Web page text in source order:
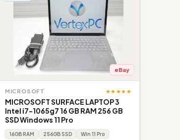
eBay
MICROSOFT ★★★★★
MICROSOFT SURFACE LAPTOP 3
Intel i7-1065g7 16 GB RAM 256 GB
SSD Windows 11 Pro
16GB RAM 256GB SSD Win 11 Pro